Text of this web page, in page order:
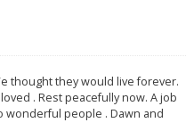
thought they would live forever.
. Rest peacefully now. A job
wonderful people . Dawn and